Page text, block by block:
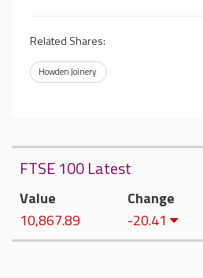
Related Shares:
Howden Joinery
FTSE 100 Latest
Value
10,867.89
Change
-20.41